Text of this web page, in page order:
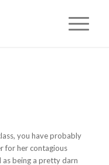
you have probably
for her contagious
being a pretty darn